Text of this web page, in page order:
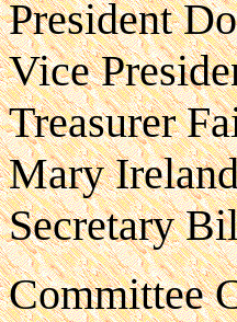
President
Vice
Treasurer
Mary
Secretary
Committee